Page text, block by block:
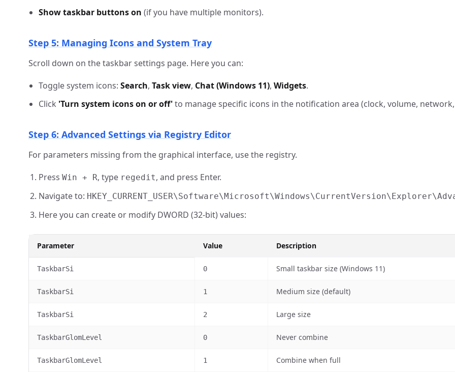
Show taskbar buttons on (if you have multiple monitors).
Step 5: Managing Icons and System Tray
Scroll down on the taskbar settings page. Here you can:
Toggle system icons: Search, Task view, Chat (Windows 11), Widgets.
Click 'Turn system icons on or off'to manage specific icons in the notification area (clock, volume, network,
Step 6: Advanced Settings via Registry Editor
For parameters missing from the graphical interface, use the registry.
Press Win + R, type regedit, and press Enter.
Navigate to:
Here you can create or modify DWORD (32-bit) values:
Parameter Value Description
TaskbarSi 0 Small taskbar size (Windows 11)
TaskbarSi 1 Medium size (default)
TaskbarSi 2 Large size
TaskbarGlomLevel 0 Never combine
TaskbarGlomLevel 1 Combine when full